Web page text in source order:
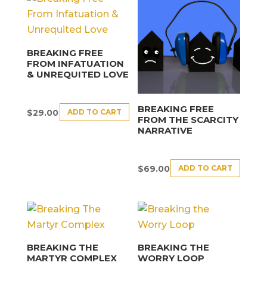
BREAKING FREE
FROM INFATUATION
& UNREQUITED LOVE
$29.00 ADD TO CART
BREAKING FREE
FROM THE SCARCITY
NARRATIVE
$69.00 ADD TO CART
BREAKING THE
MARTYR COMPLEX
BREAKING THE
WORRY LOOP